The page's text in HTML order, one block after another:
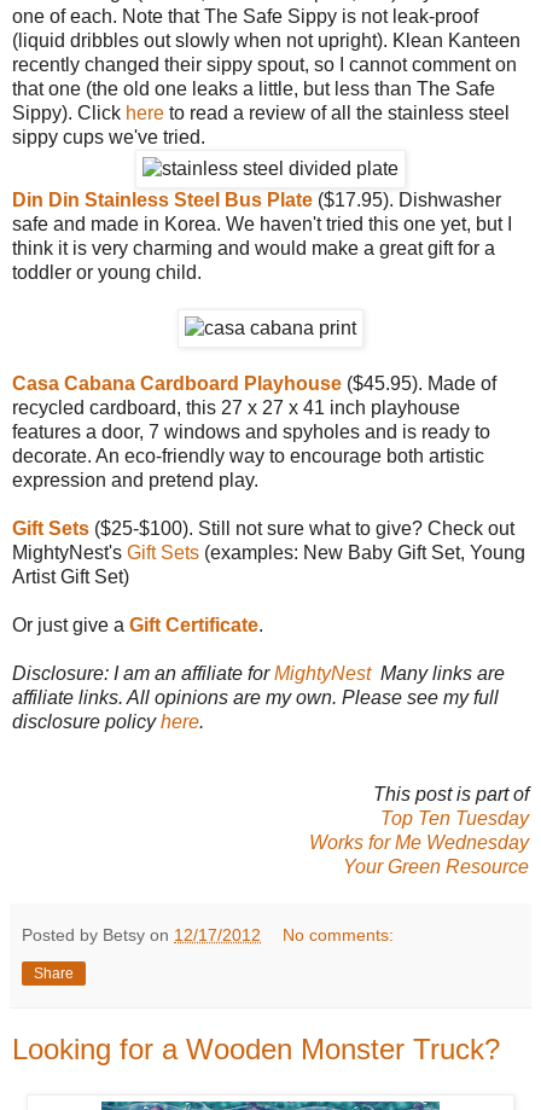
one of each. Note that The Safe Sippy is not leak-proof
(liquid dribbles out slowly when not upright). Klean Kanteen
recently changed their sippy spout, so I cannot comment on
that one (the old one leaks a little, but less than The Safe
Sippy). Click here to read a review of all the stainless steel
sippy cups we've tried.
Din Din Stainless Steel Bus Plate ($17.95). Dishwasher
safe and made in Korea. We haven't tried this one yet, but I
think it is very charming and would make a great gift for a
toddler or young child.
Casa Cabana Cardboard Playhouse ($45.95). Made of
recycled cardboard, this 27 x 27 x 41 inch playhouse
features a door, 7 windows and spyholes and is ready to
decorate. An eco-friendly way to encourage both artistic
expression and pretend play.
Gift Sets ($25-$100). Still not sure what to give? Check out
MightyNest's Gift Sets (examples: New Baby Gift Set, Young
Artist Gift Set)
Or just give a Gift Certificate.
Disclosure: I am an affiliate forMightyNestMany links are
affiliate links. All opinions are my own. Please see my full
disclosure policyhere.
This post is part of
Top Ten Tuesday
Works for Me Wednesday
Your Green Resource
Posted by Betsy on 12/17/2012 No comments:
Share
Looking for a Wooden Monster Truck?